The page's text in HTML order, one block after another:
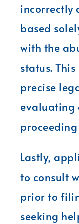
incorrectly
based
with the
status.
precise
evaluating
Lastly,
to consult
prior to
seeking